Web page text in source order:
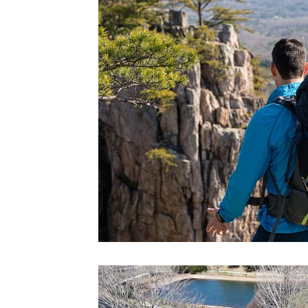
Schiele Museum Unique
Art & Culture Agritourism
Trip Ideas MEDIA